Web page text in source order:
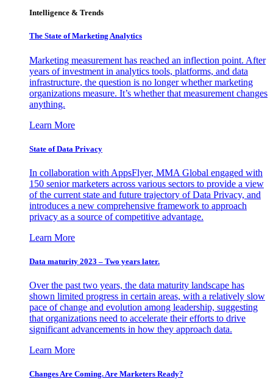
Intelligence & Trends
The State of Marketing Analytics
Marketing measurement has reached an inflection point. After
years of investment in analytics tools, platforms, and data
infrastructure, the question is no longer whether marketing
organizations measure. It’s whether that measurement changes
anything.
Learn More
State of Data Privacy
In collaboration with AppsFlyer, MMA Global engaged with
150 senior marketers across various sectors to provide a view
of the current state and future trajectory of Data Privacy, and
introduces a new comprehensive framework to approach
privacy as a source of competitive advantage.
Learn More
Data maturity 2023 – Two years later.
Over the past two years, the data maturity landscape has
shown limited progress in certain areas, with a relatively slow
pace of change and evolution among leadership, suggesting
that organizations need to accelerate their efforts to drive
significant advancements in how they approach data.
Learn More
Changes Are Coming. Are Marketers Ready?